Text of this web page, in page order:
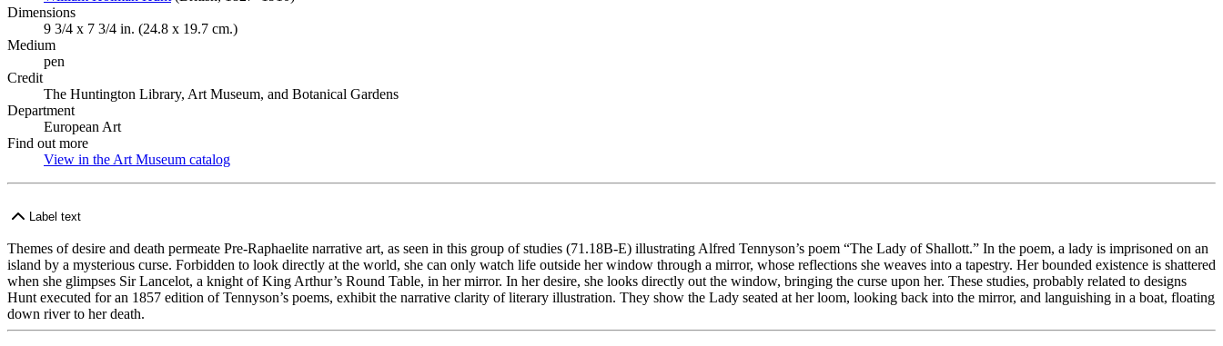
Dimensions
9 3/4 x 7 3/4 in. (24.8 x 19.7 cm.)
Medium
pen
Credit
The Huntington Library, Art Museum, and Botanical Gardens
Department
European Art
Find out more
View in the Art Museum catalog
Label text
Themes of desire and death permeate Pre-Raphaelite narrative art, as seen in this group of studies (71.18B-E) illustrating Alfred Tennyson’s poem “The Lady of Shallott.” In the poem, a lady is imprisoned on an
island by a mysterious curse. Forbidden to look directly at the world, she can only watch life outside her window through a mirror, whose reflections she weaves into a tapestry. Her bounded existence is shattered
when she glimpses Sir Lancelot, a knight of King Arthur’s Round Table, in her mirror. In her desire, she looks directly out the window, bringing the curse upon her. These studies, probably related to designs
Hunt executed for an 1857 edition of Tennyson’s poems, exhibit the narrative clarity of literary illustration. They show the Lady seated at her loom, looking back into the mirror, and languishing in a boat, floating
down river to her death.